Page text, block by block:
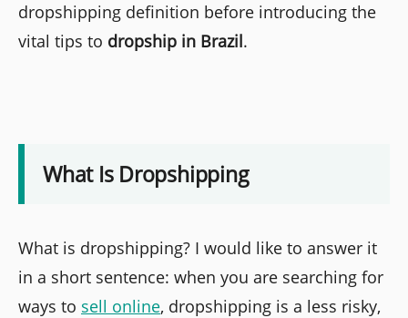
dropshipping definition before introducing the
vital tips to dropship in Brazil.
What Is Dropshipping
What is dropshipping? I would like to answer it
in a short sentence: when you are searching for
ways to sell online, dropshipping is a less risky,